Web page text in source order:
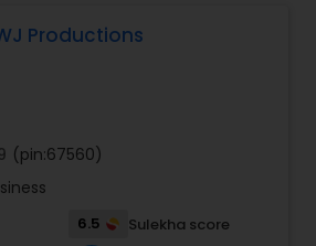
offer sound system rentals
with trusted vendors for all
us to transform your
into harmonious experiences.
Productions
(pin:67560)
6.5
Sulekha score